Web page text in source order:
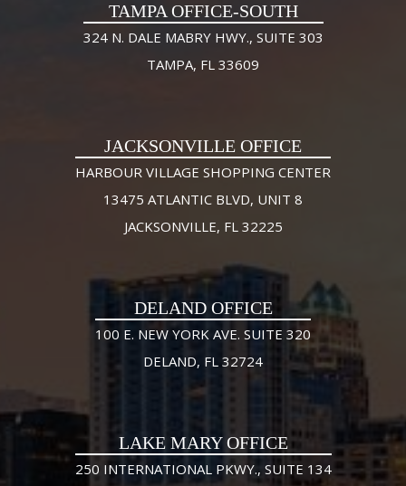
TAMPA OFFICE-SOUTH
324 N. DALE MABRY HWY., SUITE 303
TAMPA, FL 33609
JACKSONVILLE OFFICE
HARBOUR VILLAGE SHOPPING CENTER
13475 ATLANTIC BLVD, UNIT 8
JACKSONVILLE, FL 32225
DELAND OFFICE
100 E. NEW YORK AVE. SUITE 320
DELAND, FL 32724
LAKE MARY OFFICE
250 INTERNATIONAL PKWY., SUITE 134